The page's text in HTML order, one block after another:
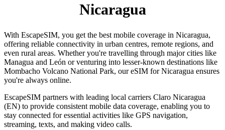
Nicaragua
With EscapeSIM, you get the best mobile coverage in Nicaragua,
offering reliable connectivity in urban centres, remote regions, and
even rural areas. Whether you're travelling through major cities like
Managua and León or venturing into lesser-known destinations like
Mombacho Volcano National Park, our eSIM for Nicaragua ensures
you're always online.
EscapeSIM partners with leading local carriers Claro Nicaragua
(EN) to provide consistent mobile data coverage, enabling you to
stay connected for essential activities like GPS navigation,
streaming, texts, and making video calls.